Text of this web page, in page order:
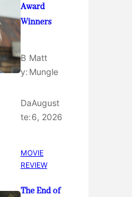
Award
Winners
B
y:
Matt
Mungle
Da
te:
August
6, 2026
MOVIE
REVIEW
The End of